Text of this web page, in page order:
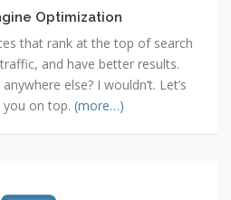
Optimization
that rank at the top of search
and have better results.
else? I wouldn’t. Let’s
on top. (more…)